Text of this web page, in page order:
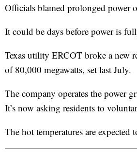
Officials blamed prolonged power
It could be days before power is
Texas utility ERCOT broke a new
of 80,000 megawatts, set last July.
The company operates the power
It’s now asking residents to
The hot temperatures are expected